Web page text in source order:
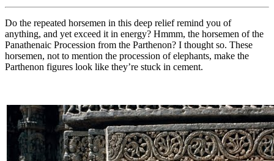
Do the repeated horsemen in this deep relief remind you of
anything, and yet exceed it in energy? Hmmm, the horsemen of the
Panathenaic Procession from the Parthenon? I thought so. These
horsemen, not to mention the procession of elephants, make the
Parthenon figures look like they’re stuck in cement.